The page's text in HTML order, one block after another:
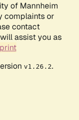
of Mannheim
complaints or
contact
assist you as
v1.26.2.